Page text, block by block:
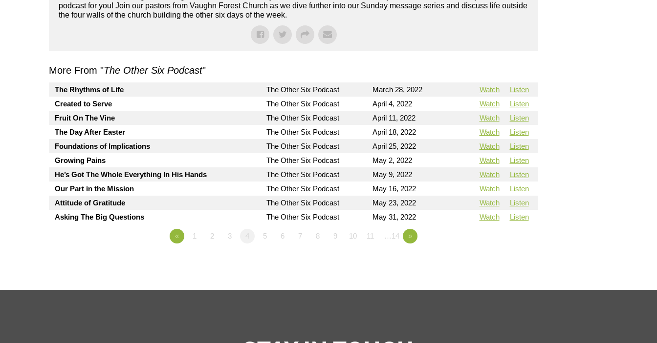
podcast for you! Join our pastors from Vaughn Forest Church as we dive further into our Sunday message series and discuss life outside
the four walls of the church building the other six days of the week.
More From "The Other Six Podcast"
The Rhythms of Life The Other Six Podcast March 28, 2022 Watch
Listen
Created to Serve
The Other Six Podcast April 4, 2022 Watch
Listen
Fruit On The Vine
The Other Six Podcast April 11, 2022 Watch
Listen
The Day After Easter
The Other Six Podcast April 18, 2022 Watch
Listen
Foundations of Implications
The Other Six Podcast April 25, 2022 Watch
Listen
Growing Pains
The Other Six Podcast May 2, 2022 Watch
Listen
He’s Got The Whole Everything In His Hands
The Other Six Podcast May 9, 2022 Watch
Listen
Our Part in the Mission
The Other Six Podcast May 16, 2022 Watch
Listen
Attitude of Gratitude
The Other Six Podcast May 23, 2022 Watch
Listen
Asking The Big Questions
The Other Six Podcast May 31, 2022 Watch Listen
« 1 2 3 4 5 6 7 8 9 10 11 …14 »